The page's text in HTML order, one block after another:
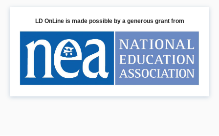
LD OnLine is made possible by a generous grant from